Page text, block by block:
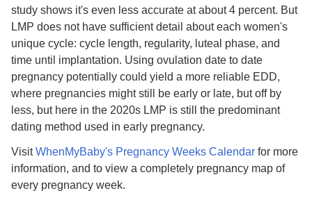
study shows it's even less accurate at about 4 percent. But
LMP does not have sufficient detail about each women's
unique cycle: cycle length, regularity, luteal phase, and
time until implantation. Using ovulation date to date
pregnancy potentially could yield a more reliable EDD,
where pregnancies might still be early or late, but off by
less, but here in the 2020s LMP is still the predominant
dating method used in early pregnancy.
VisitWhenMyBaby's Pregnancy Weeks Calendar for more
information, and to view a completely pregnancy map of
every pregnancy week.